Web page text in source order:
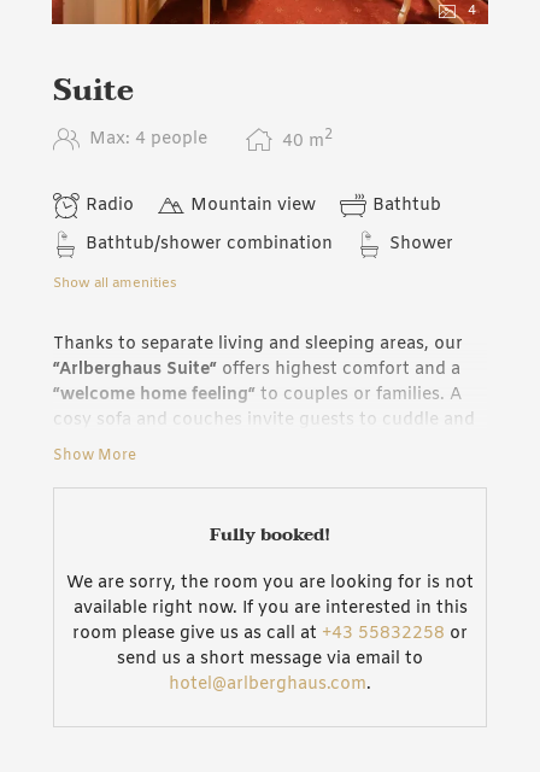
4
Suite
Max: 4 people 40 m2
Radio Mountain view
Bathtub
Bathtub/shower combination
Shower
Show all amenities
Thanks to separate living and sleeping areas, our
“Arlberghaus Suite“ offers highest comfort and a
“welcome home feeling“ to couples or families. A
cosy sofa and couches invite guests to cuddle and
relax. Our whole house features Wi-Fi, all TVs come
connection for your PC allows you to work in
the separate vestibule for the suite, a
bathroom
with tub and shower as well as with a
separate WC.
Characteristics of the “Arlberghaus Suite“
Recreational night rest: Low noise ventilation
fresh air in the room, even if you do
Show More
Fully booked!
We are sorry, the room you are looking for is not
available right now. If you are interested in this
room please give us as call at +43 55832258 or
send us a short message via email to
hotel@arlberghaus.com.